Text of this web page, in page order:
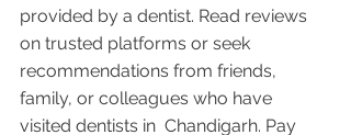
provided by a dentist. Read reviews
on trusted platforms or seek
recommendations from friends,
family, or colleagues who have
visited dentists in  Chandigarh. Pay